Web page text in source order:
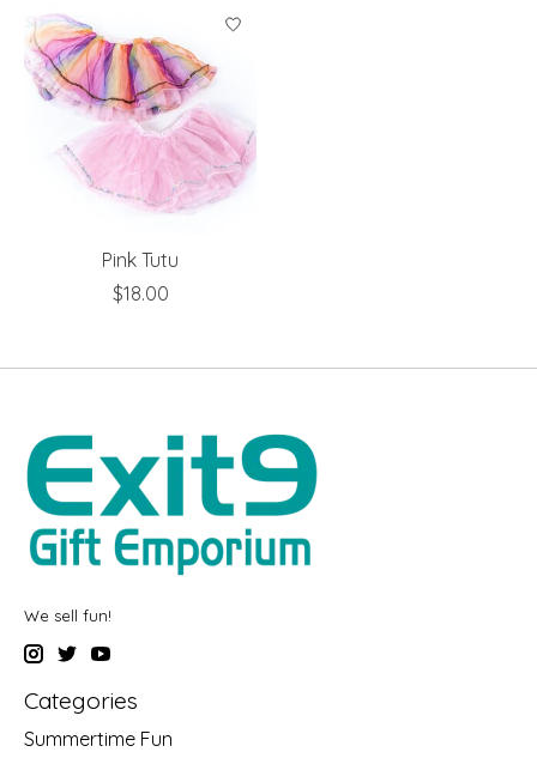
Product carousel items
Pink Tutu
$18.00
We sell fun!
Categories
Summertime Fun